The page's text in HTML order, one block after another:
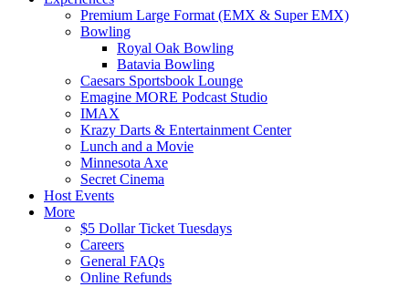
Premium Large Format (EMX & Super EMX)
Bowling
Royal Oak Bowling
Batavia Bowling
Caesars Sportsbook Lounge
Emagine MORE Podcast Studio
IMAX
Krazy Darts & Entertainment Center
Lunch and a Movie
Minnesota Axe
Secret Cinema
Host Events
More
$5 Dollar Ticket Tuesdays
Careers
General FAQs
Online Refunds